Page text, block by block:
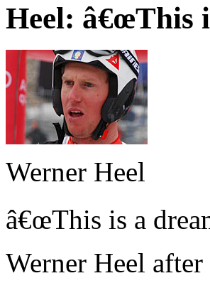
Heel: â€œThis
Werner Heel
â€œThis is a
Werner Heel